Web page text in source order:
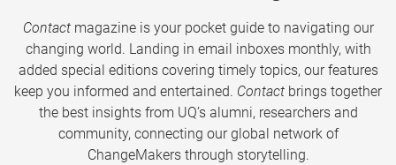
Contactmagazine is your pocket guide to navigating our
changing world. Landing in email inboxes monthly, with
added special editions covering timely topics, our features
keep you informed and entertained. Contact brings together
the best insights from UQ’s alumni, researchers and
community, connecting our global network of
ChangeMakers through storytelling.